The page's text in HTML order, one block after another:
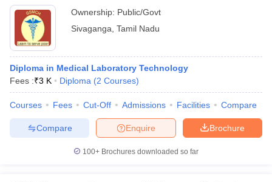
Ownership: Public/Govt
Sivaganga Tamil Nadu
Diploma in Medical Laboratory Technology
Fees :₹3 K Diploma (2 Courses)
Courses Fees Cut-Off Admissions Facilities Compare
Brochure
Enquire
Compare
100+ Brochures downloaded so far